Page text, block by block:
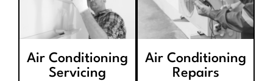
Air Conditioning
Servicing
Air Conditioning
Repairs